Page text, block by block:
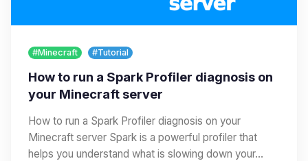
#Minecraft #Tutorial
How to run a Spark Profiler diagnosis on
your Minecraft server
How to run a Spark Profiler diagnosis on your
Minecraft server Spark is a powerful profiler that
helps you understand what is slowing down your…